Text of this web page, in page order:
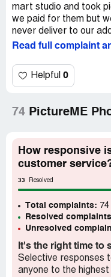
mart studio and took
we paid for them but
never deliver to our
Read full complaint
Helpful 0
74 PictureME
How responsive
customer
33 Resolved
Total complaints: 74
Resolved
Unresolved
It's the right time to
Selective responses
anyone to the